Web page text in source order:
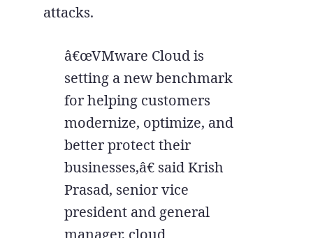
attacks.
â€œVMware Cloud is
setting a new benchmark
for helping customers
modernize, optimize, and
better protect their
businesses,â€ said Krish
Prasad, senior vice
president and general
manager, cloud